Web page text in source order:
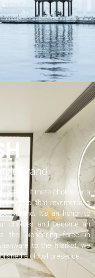
Brand
is the ultimate choice for a
symbol that reverberates
brand. It’s an honor to
choices and become an
the pioneering force in
to the market, we
a global presence.